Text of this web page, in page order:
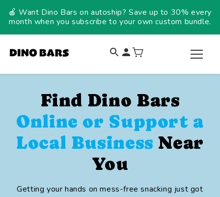
Skip to
content
🍎 Want Dino Bars on autoship? Save up to 30% every
month when you subscribe to your own custom bundle.
Find Dino Bars
Online or Support a
Local Business Near
You
Getting your hands on mess-free snacking just got